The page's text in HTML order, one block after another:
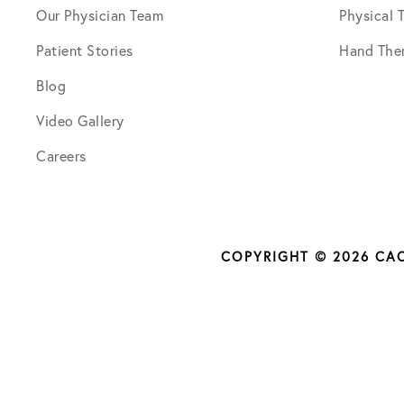
Our Physician Team
Patient Stories
Blog
Video Gallery
Careers
Physical
Hand
COPYRIGHT © 2026